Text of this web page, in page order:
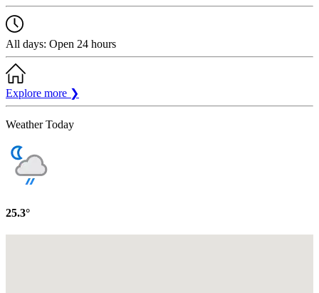
All days: Open 24 hours
Explore more ❯
Weather Today
25.3°